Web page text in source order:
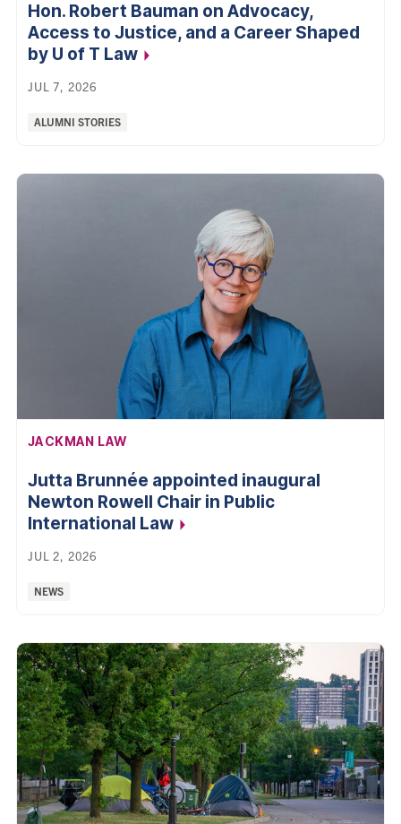
Hon. Robert Bauman on Advocacy,
Access to Justice, and a Career Shaped
by U of T Law
JUL 7, 2026
Categories:
ALUMNI STORIES
AFFILIATION:
JACKMAN LAW
Jutta Brunnée appointed inaugural
Newton Rowell Chair in Public
International Law
JUL 2, 2026
Categories:
NEWS